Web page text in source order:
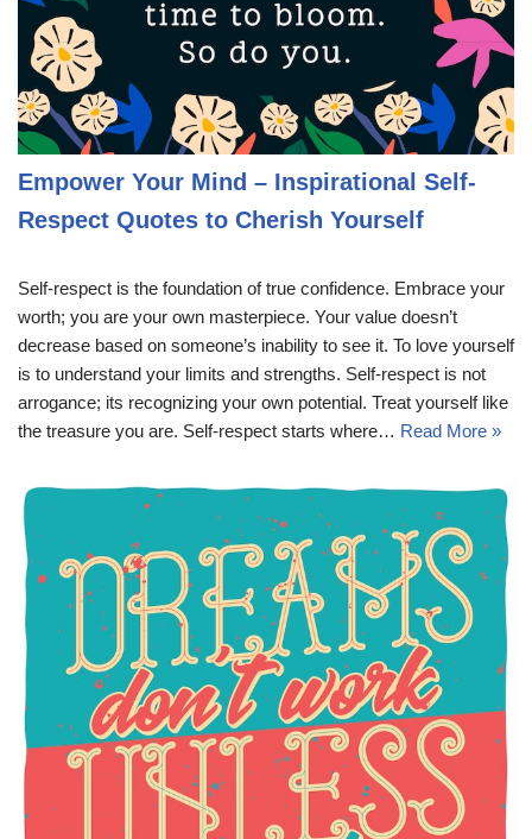
Empower Your Mind – Inspirational Self-
Respect Quotes to Cherish Yourself
Self-respect is the foundation of true confidence. Embrace your
worth; you are your own masterpiece. Your value doesn’t
decrease based on someone’s inability to see it. To love yourself
is to understand your limits and strengths. Self-respect is not
arrogance; its recognizing your own potential. Treat yourself like
the treasure you are. Self-respect starts where… Read More »